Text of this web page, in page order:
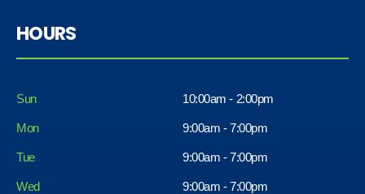
HOURS
Sun 10:00am - 2:00pm
Mon 9:00am - 7:00pm
Tue 9:00am - 7:00pm
Wed 9:00am - 7:00pm